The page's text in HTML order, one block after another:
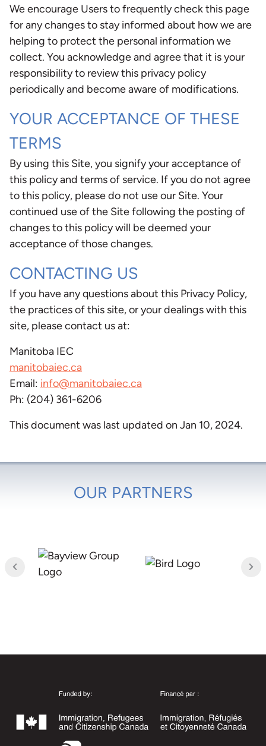
We encourage Users to frequently check this page
for any changes to stay informed about how we are
helping to protect the personal information we
collect. You acknowledge and agree that it is your
responsibility to review this privacy policy
periodically and become aware of modifications.
YOUR ACCEPTANCE OF THESE
TERMS
By using this Site, you signify your acceptance of
this policy and terms of service. If you do not agree
to this policy, please do not use our Site. Your
continued use of the Site following the posting of
changes to this policy will be deemed your
acceptance of those changes.
CONTACTING US
If you have any questions about this Privacy Policy,
the practices of this site, or your dealings with this
site, please contact us at:
Manitoba IEC
manitobaiec.ca
Email: info@manitobaiec.ca
Ph: (204) 361-6206
This document was last updated on Jan 10, 2024.
OUR PARTNERS